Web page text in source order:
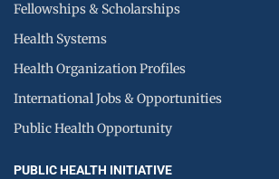
Fellowships & Scholarships
Health Systems
Health Organization Profiles
International Jobs & Opportunities
Public Health Opportunity
PUBLIC HEALTH INITIATIVE